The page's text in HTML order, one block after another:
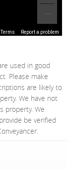
Terms Report a problem
used in good
Please make
are likely to
We have not
property. We
be verified